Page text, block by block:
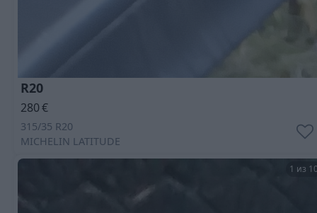
R20
280€
315/35 R20
MICHELIN LATITUDE
1 из